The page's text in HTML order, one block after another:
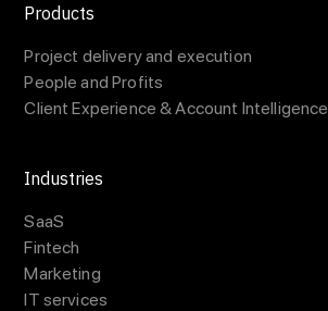
Products
Project delivery and execution
People and Profits
Client Experience & Account Intelligence
Industries
SaaS
Fintech
Marketing
IT services